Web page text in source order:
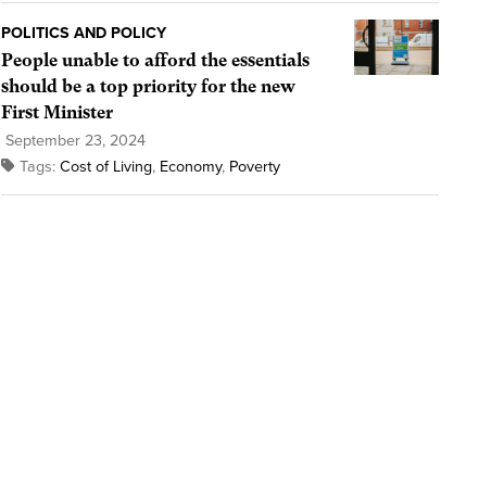
POLITICS AND POLICY
People unable to afford the essentials
should be a top priority for the new
First Minister
September 23, 2024
Tags: Cost of Living, Economy, Poverty